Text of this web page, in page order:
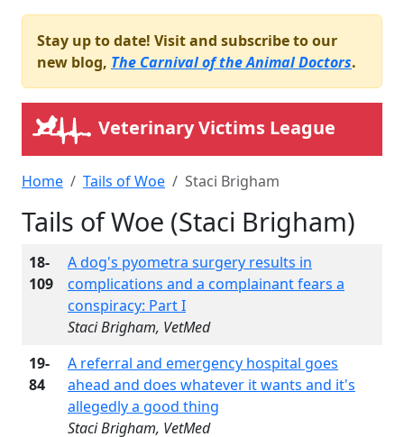
Stay up to date! Visit and subscribe to our
new blog, The Carnival of the Animal Doctors.
Veterinary Victims League
Home Tails of Woe Staci Brigham
Tails of Woe (Staci Brigham)
18-
109
A dog's pyometra surgery results in
complications and a complainant fears a
conspiracy: Part I
Staci Brigham, VetMed
19-
84
A referral and emergency hospital goes
ahead and does whatever it wants and it's
allegedly a good thing
Staci Brigham, VetMed